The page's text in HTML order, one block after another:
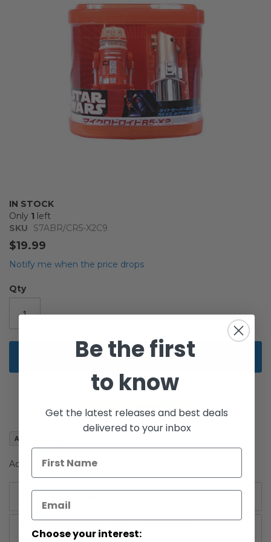
IN STOCK
Only 1 left
SKU
S7ABR/CR5-X2C9
$19.99
Notify me when the price drops
Qty
Add to Cart
Add to Wish List
Accessories Boxed R/C R5-X2
More Information
Information
30th Anniversary (2007-2008)
Skip
to
the
beginning
of
the
gallery
Be the first
to know
Get the latest releases and best deals
delivered to your inbox
Choose your interest: